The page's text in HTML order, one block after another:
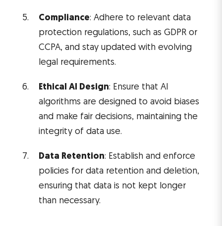
Compliance: Adhere to relevant data
protection regulations, such as GDPR or
CCPA, and stay updated with evolving
legal requirements.
Ethical AI Design: Ensure that AI
algorithms are designed to avoid biases
and make fair decisions, maintaining the
integrity of data use.
Data Retention: Establish and enforce
policies for data retention and deletion,
ensuring that data is not kept longer
than necessary.